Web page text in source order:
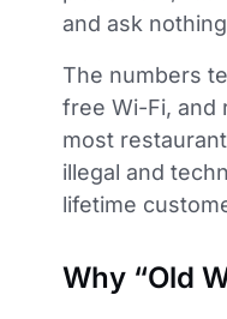
and ask
The numbers
free Wi-Fi, and
most
illegal and
lifetime
Why “Old